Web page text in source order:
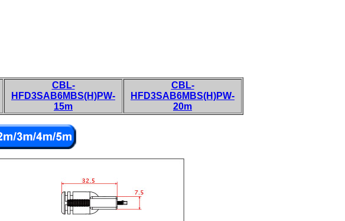
CBL-
HFD3SAB6MBS(H)PW-
15m
CBL-
HFD3SAB6MBS(H)PW-
20m